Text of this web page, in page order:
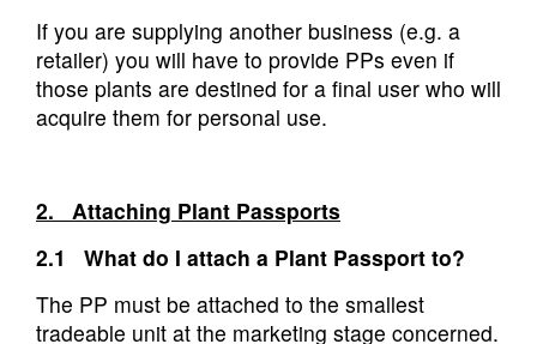
If you are supplying another business (e.g. a
retailer) you will have to provide PPs even if
those plants are destined for a final user who will
acquire them for personal use.
2. Attaching Plant Passports
2.1 What do I attach a Plant Passport to?
The PP must be attached to the smallest
tradeable unit at the marketing stage concerned.